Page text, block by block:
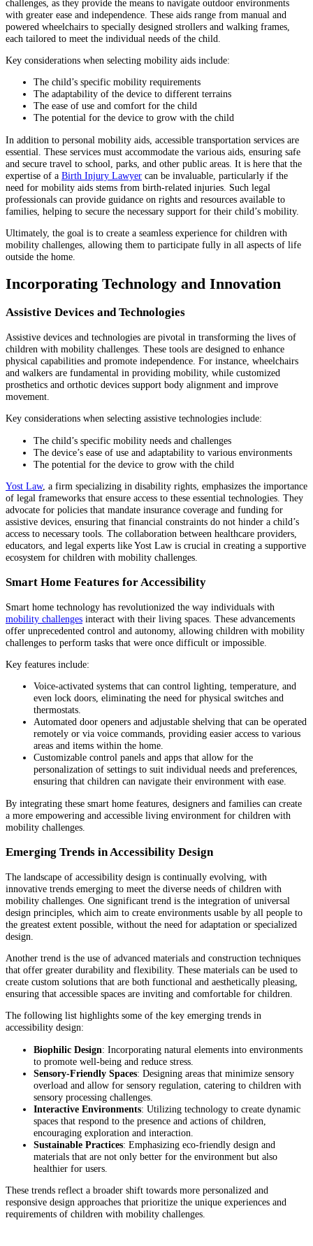
challenges, as they provide the means to navigate outdoor environments
with greater ease and independence. These aids range from manual and
powered wheelchairs to specially designed strollers and walking frames,
each tailored to meet the individual needs of the child.
Key considerations when selecting mobility aids include:
The child’s specific mobility requirements
The adaptability of the device to different terrains
The ease of use and comfort for the child
The potential for the device to grow with the child
In addition to personal mobility aids, accessible transportation services are
essential. These services must accommodate the various aids, ensuring safe
and secure travel to school, parks, and other public areas. It is here that the
expertise of a Birth Injury Lawyer can be invaluable, particularly if the
need for mobility aids stems from birth-related injuries. Such legal
professionals can provide guidance on rights and resources available to
families, helping to secure the necessary support for their child’s mobility.
Ultimately, the goal is to create a seamless experience for children with
mobility challenges, allowing them to participate fully in all aspects of life
outside the home.
Incorporating Technology and Innovation
Assistive Devices and Technologies
Assistive devices and technologies are pivotal in transforming the lives of
children with mobility challenges. These tools are designed to enhance
physical capabilities and promote independence. For instance, wheelchairs
and walkers are fundamental in providing mobility, while customized
prosthetics and orthotic devices support body alignment and improve
movement.
Key considerations when selecting assistive technologies include:
The child’s specific mobility needs and challenges
The device’s ease of use and adaptability to various environments
The potential for the device to grow with the child
Yost Law, a firm specializing in disability rights, emphasizes the importance
of legal frameworks that ensure access to these essential technologies. They
advocate for policies that mandate insurance coverage and funding for
assistive devices, ensuring that financial constraints do not hinder a child’s
access to necessary tools. The collaboration between healthcare providers,
educators, and legal experts like Yost Law is crucial in creating a supportive
ecosystem for children with mobility challenges.
Smart Home Features for Accessibility
Smart home technology has revolutionized the way individuals with
mobility challenges interact with their living spaces. These advancements
offer unprecedented control and autonomy, allowing children with mobility
challenges to perform tasks that were once difficult or impossible.
Key features include:
Voice-activated systems that can control lighting, temperature, and
even lock doors, eliminating the need for physical switches and
thermostats.
Automated door openers and adjustable shelving that can be operated
remotely or via voice commands, providing easier access to various
areas and items within the home.
Customizable control panels and apps that allow for the
personalization of settings to suit individual needs and preferences,
ensuring that children can navigate their environment with ease.
By integrating these smart home features, designers and families can create
a more empowering and accessible living environment for children with
mobility challenges.
Emerging Trends in Accessibility Design
The landscape of accessibility design is continually evolving, with
innovative trends emerging to meet the diverse needs of children with
mobility challenges. One significant trend is the integration of universal
design principles, which aim to create environments usable by all people to
the greatest extent possible, without the need for adaptation or specialized
design.
Another trend is the use of advanced materials and construction techniques
that offer greater durability and flexibility. These materials can be used to
create custom solutions that are both functional and aesthetically pleasing,
ensuring that accessible spaces are inviting and comfortable for children.
The following list highlights some of the key emerging trends in
accessibility design:
Biophilic Design: Incorporating natural elements into environments
to promote well-being and reduce stress.
Sensory-Friendly Spaces: Designing areas that minimize sensory
overload and allow for sensory regulation, catering to children with
sensory processing challenges.
Interactive Environments: Utilizing technology to create dynamic
spaces that respond to the presence and actions of children,
encouraging exploration and interaction.
Sustainable Practices: Emphasizing eco-friendly design and
materials that are not only better for the environment but also
healthier for users.
These trends reflect a broader shift towards more personalized and
responsive design approaches that prioritize the unique experiences and
requirements of children with mobility challenges.